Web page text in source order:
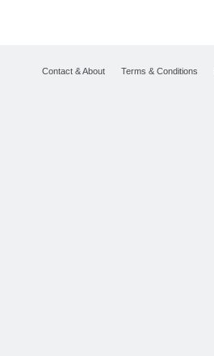
Contact & About Terms & Conditions